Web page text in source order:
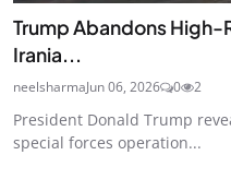
Trump Abandons High-
Irania...
neelsharmaJun 06, 2026 0 2
President Donald Trump
special forces operation...